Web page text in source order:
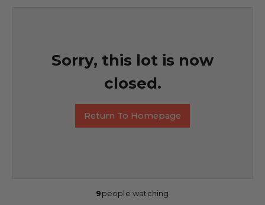
Sorry, this lot is now
closed.
Return To Homepage
9people watching